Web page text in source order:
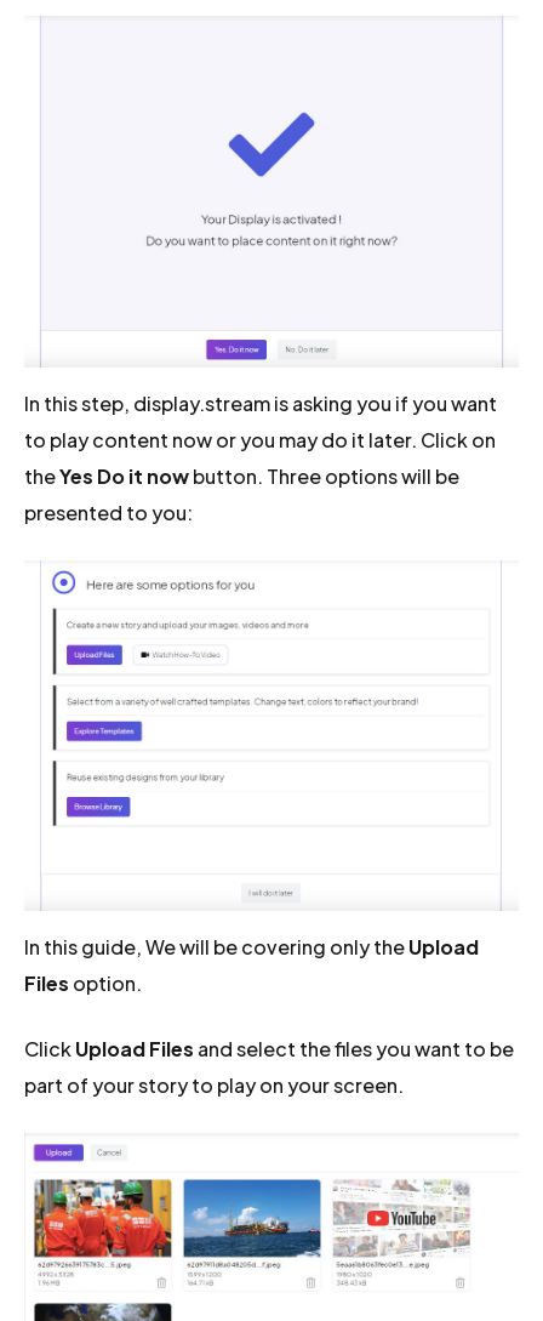
In this step, display.stream is asking you if you want
to play content now or you may do it later. Click on
theYes Do it nowbutton. Three options will be
presented to you:
In this guide, We will be covering only theUpload
Files option.
ClickUpload Files and select the files you want to be
part of your story to play on your screen.